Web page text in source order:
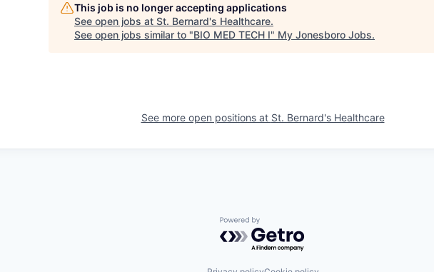
This job is no longer accepting applications
See open jobs at St. Bernard's Healthcare.
See open jobs similar to "BIO MED TECH I" My Jonesboro Jobs.
See more open positions at St. Bernard's Healthcare
Powered by Getro.com